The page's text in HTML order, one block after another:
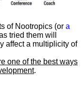
of Nootropics (or a
tried them will
affect a multiplicity of
one of the best ways
.